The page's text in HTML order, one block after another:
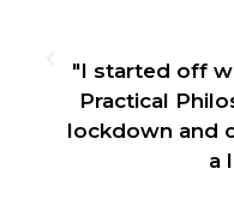
"I started off
Practical
lockdown and
a